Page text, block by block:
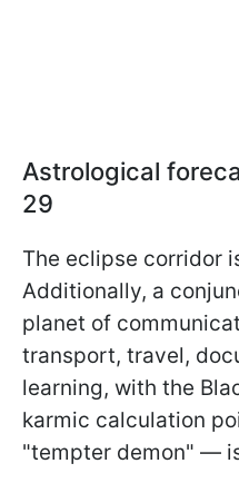
Astrological
29
The eclipse corridor
Additionally, a
planet of
transport, travel,
learning, with the
karmic calculation
"tempter demon" —